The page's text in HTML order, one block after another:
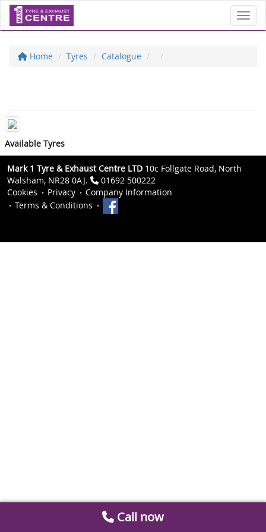
Home Tyres Catalogue
Available Tyres
Mark 1 Tyre & Exhaust Centre LTD 10c Follgate Road, North
Walsham, NR28 0AJ.
01692 500222
Cookies
Privacy
Company Information
Terms & Conditions
Call now